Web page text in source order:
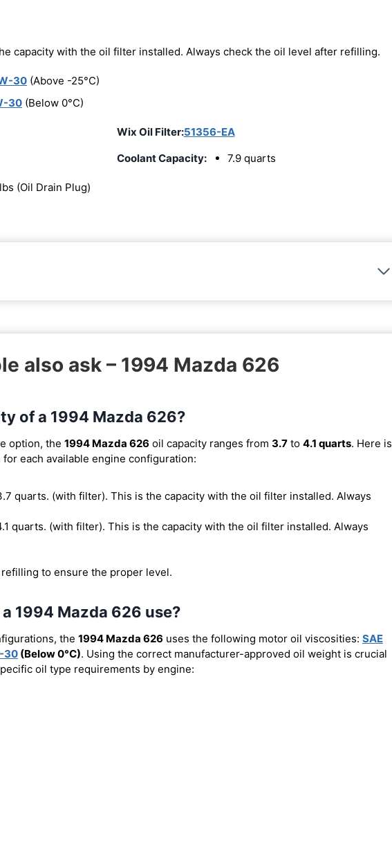
capacity with the oil filter installed. Always check the oil level after refilling.
30 (Above -25°C)
30 (Below 0°C)
Wix Oil Filter:51356-EA
Coolant Capacity: 7.9 quarts
(Oil Drain Plug)
also ask – 1994 Mazda 626
of a 1994 Mazda 626?
option, the 1994 Mazda 626 oil capacity ranges from 3.7 to 4.1 quarts. Here is
each available engine configuration:
quarts. (with filter). This is the capacity with the oil filter installed. Always
quarts. (with filter). This is the capacity with the oil filter installed. Always
to ensure the proper level.
1994 Mazda 626 use?
the 1994 Mazda 626 uses the following motor oil viscosities: SAE
30 (Below 0°C). Using the correct manufacturer-approved oil weight is crucial
oil type requirements by engine: